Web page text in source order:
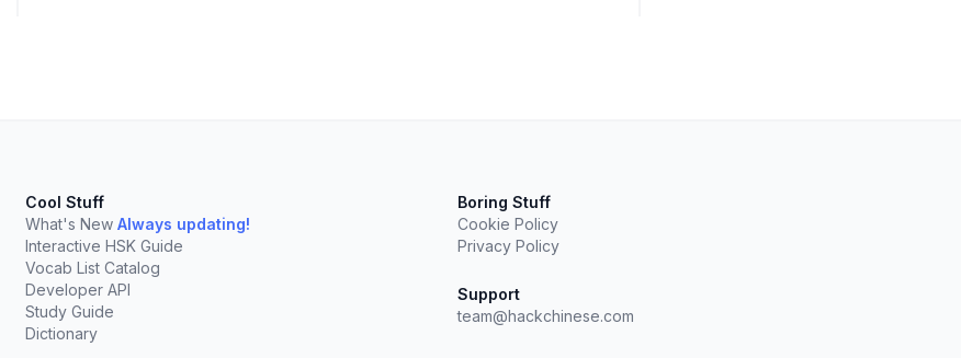
Clear
Cool Stuff
What's New Always updating!
Interactive HSK Guide
Vocab List Catalog
Developer API
Study Guide
Dictionary
Boring Stuff
Cookie Policy
Privacy Policy
Support
team@hackchinese.com